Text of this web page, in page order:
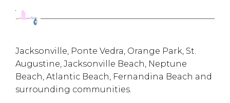
Jacksonville, Ponte Vedra, Orange Park, St.
Augustine, Jacksonville Beach, Neptune
Beach, Atlantic Beach, Fernandina Beach and
surrounding communities.